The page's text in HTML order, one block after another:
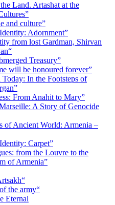
Land. Artashat at the
and culture”
Adornment”
from lost Gardman, Shirvan
Treasury”
will be honoured forever”
Today: In the Footsteps of
From Anahit to Mary”
A Story of Genocide
of Ancient World: Armenia –
Carpet”
from the Louvre to the
of Armenia”
the army“
Eternal